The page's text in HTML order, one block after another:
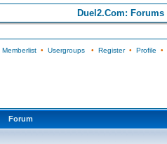
Duel2.Com: Forums
Memberlist• Usergroups• Register• Profile •
Forum